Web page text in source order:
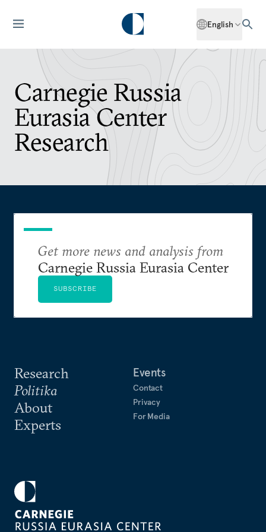
English
Carnegie Russia
Eurasia Center
Research
Research
Politika
About
Experts
Events
Contact
Privacy
For Media
Get more news and analysis from
Carnegie Russia Eurasia Center
SUBSCRIBE